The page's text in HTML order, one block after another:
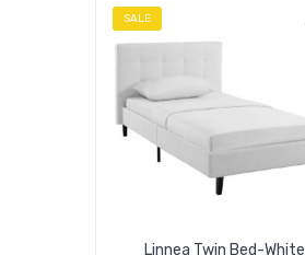
SALE
Linnea Twin Bed-White